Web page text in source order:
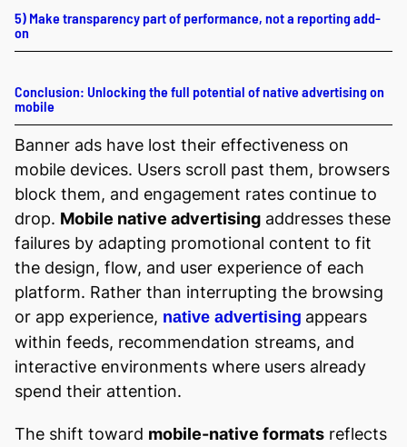
5) Make transparency part of performance, not a reporting add-
on
Conclusion: Unlocking the full potential of native advertising on
mobile
Banner ads have lost their effectiveness on
mobile devices. Users scroll past them, browsers
block them, and engagement rates continue to
drop. Mobile native advertising addresses these
failures by adapting promotional content to fit
the design, flow, and user experience of each
platform. Rather than interrupting the browsing
or app experience, native advertising appears
within feeds, recommendation streams, and
interactive environments where users already
spend their attention.
The shift toward mobile-native formats reflects